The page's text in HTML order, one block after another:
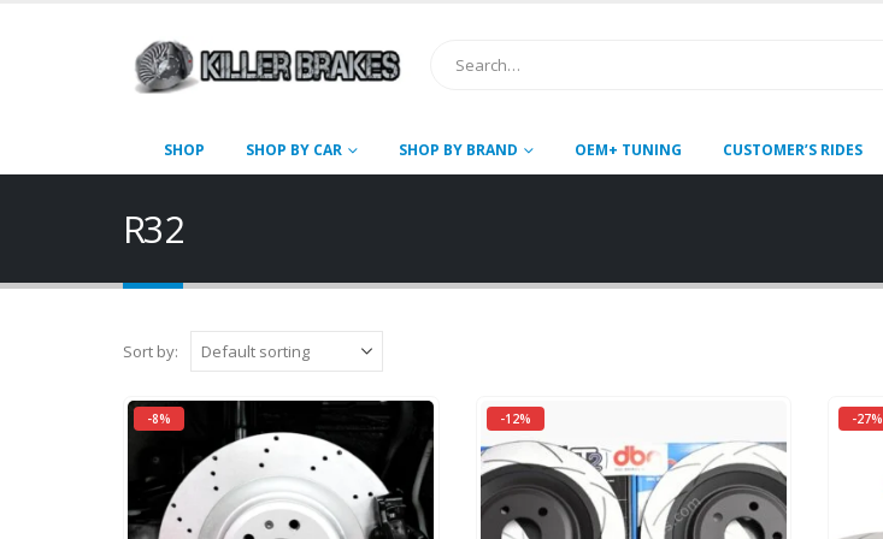
SHOP SHOP BY CAR SHOP BY BRAND OEM+ TUNING CUSTOMER’S RIDES
R32
Sort by:
-8% -12% -27%